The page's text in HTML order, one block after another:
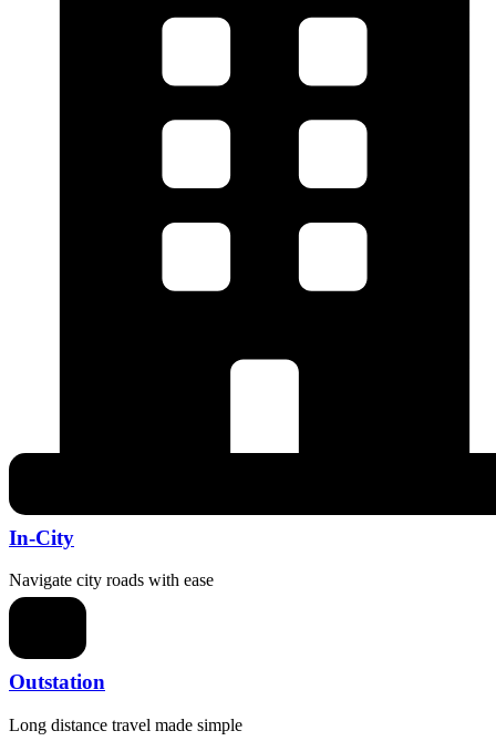
In-City
Navigate city roads with ease
Outstation
Long distance travel made simple